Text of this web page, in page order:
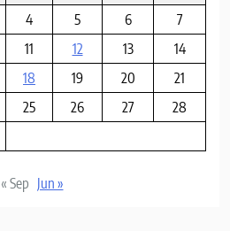
4 5 6
7
11 12 13
14
18 19 20
21
25 26 27
28
« Sep Jun »